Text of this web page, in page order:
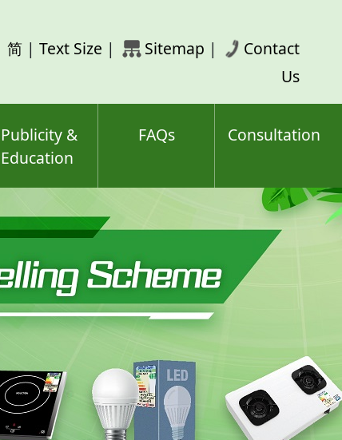
简 | Text Size | Sitemap |
Contact
Us
Publicity &
Education
FAQs Consultation